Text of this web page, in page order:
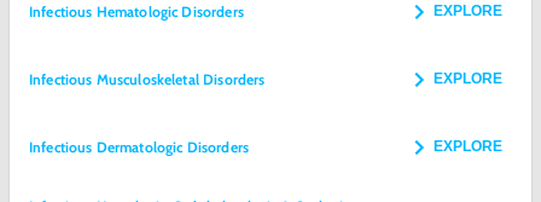
Infectious Hematologic Disorders EXPLORE
Infectious Musculoskeletal Disorders EXPLORE
Infectious Dermatologic Disorders EXPLORE